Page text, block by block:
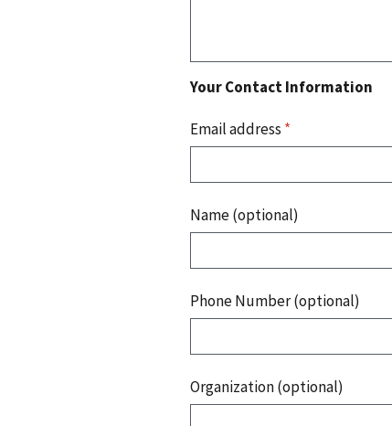
Your Contact Information
Email address *
Name (optional)
Phone Number (optional)
Organization (optional)